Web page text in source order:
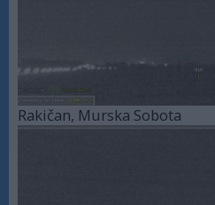
Rakičan, Murska Sobota